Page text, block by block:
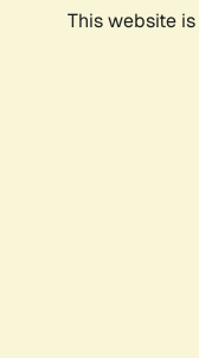
This website